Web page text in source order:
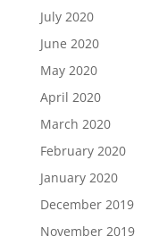
July 2020
June 2020
May 2020
April 2020
March 2020
February 2020
January 2020
December 2019
November 2019